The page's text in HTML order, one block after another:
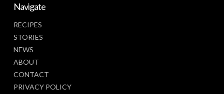
Navigate
RECIPES
STORIES
NEWS
ABOUT
CONTACT
PRIVACY POLICY